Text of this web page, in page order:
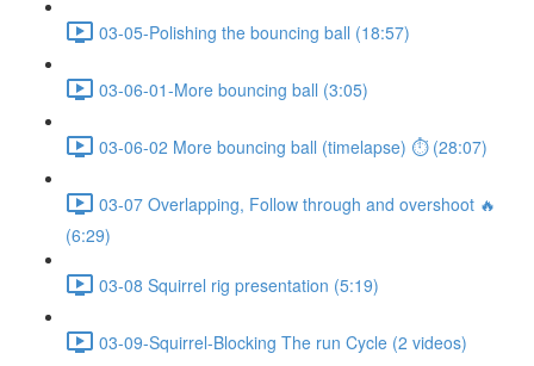
03-05-Polishing the bouncing ball (18:57)
03-06-01-More bouncing ball (3:05)
03-06-02 More bouncing ball (timelapse) ⏱ (28:07)
03-07 Overlapping, Follow through and overshoot 🔥
(6:29)
03-08 Squirrel rig presentation (5:19)
03-09-Squirrel-Blocking The run Cycle (2 videos)